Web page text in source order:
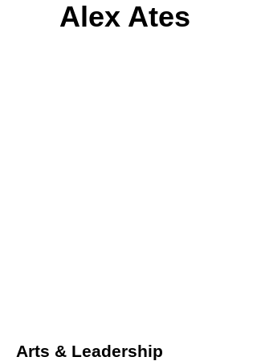
Alex Ates
Arts & Leadership